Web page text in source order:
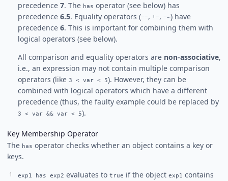
precedence 7. The has operator (see below) has
precedence 6.5. Equality operators (==, !=, =~) have
precedence 6. This is important for combining them with
logical operators (see below).
All comparison and equality operators are non-associative,
i.e., an expression may not contain multiple comparison
operators (like 3 < var < 5). However, they can be
combined with logical operators which have a different
precedence (thus, the faulty example could be replaced by
3 < var && var < 5).
Key Membership Operator
The has operator checks whether an object contains a key or
keys.
exp1 has exp2 evaluates to true if the object exp1 contains